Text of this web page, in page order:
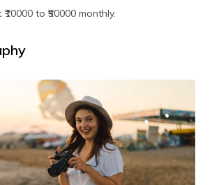
₹10000 to ₹50000 monthly.